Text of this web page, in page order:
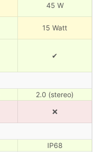
45 W
15 Watt
✔
2.0 (stereo)
❌
IP68